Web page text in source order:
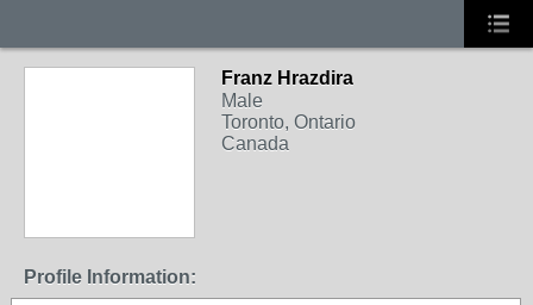
Franz Hrazdira
Male
Toronto, Ontario
Canada
Profile Information: